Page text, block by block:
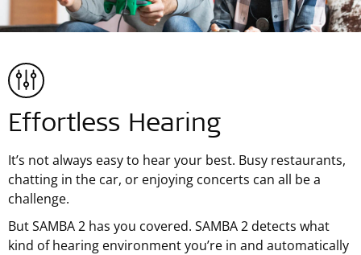
Effortless Hearing
It’s not always easy to hear your best. Busy restaurants,
chatting in the car, or enjoying concerts can all be a
challenge.
But SAMBA 2 has you covered. SAMBA 2 detects what
kind of hearing environment you’re in and automatically